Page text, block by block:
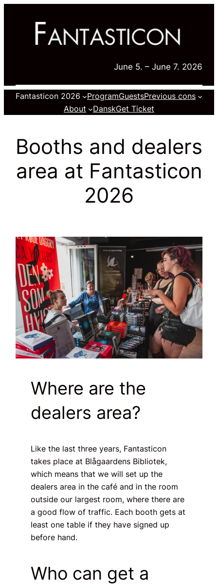
June 5. – June 7. 2026
Fantasticon 2026 ProgramGuestsPrevious cons
About
DanskGet Ticket
Booths and dealers
area at Fantasticon
2026
Where are the
dealers area?
Like the last three years, Fantasticon
takes place at Blågaardens Bibliotek,
which means that we will set up the
dealers area in the café and in the room
outside our largest room, where there are
a good flow of traffic. Each booth gets at
least one table if they have signed up
before hand.
Who can get a